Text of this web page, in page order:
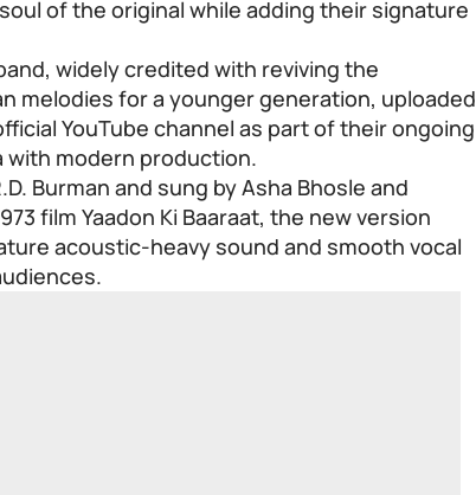
of the original while adding their signature
widely credited with reviving the
melodies for a younger generation, uploaded
YouTube channel as part of their ongoing
modern production.
Burman and sung by Asha Bhosle and
film Yaadon Ki Baaraat, the new version
acoustic-heavy sound and smooth vocal